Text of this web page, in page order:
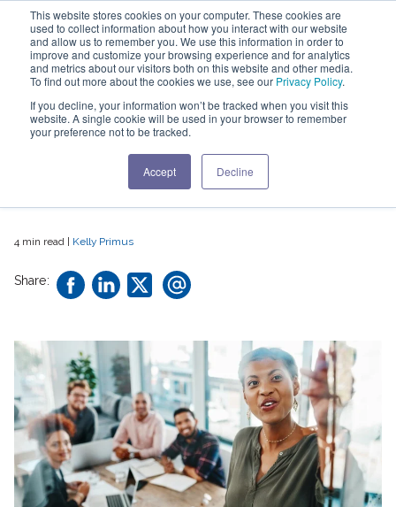
This website stores cookies on your computer. These cookies are
used to collect information about how you interact with our website
and allow us to remember you. We use this information in order to
improve and customize your browsing experience and for analytics
and metrics about our visitors both on this website and other media.
To find out more about the cookies we use, see our Privacy Policy.
If you decline, your information won’t be tracked when you visit this
website. A single cookie will be used in your browser to remember
your preference not to be tracked.
Accept Decline
What's Driving The
Need For A Change
In Key C-Suite Skills
4 min read | Kelly Primus
Share: